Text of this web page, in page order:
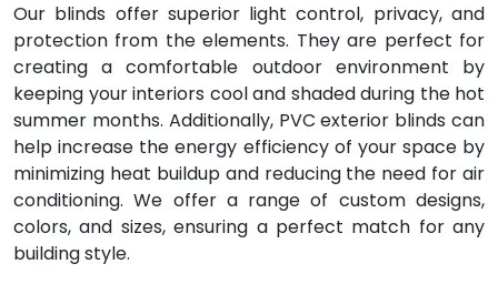
Our blinds offer superior light control, privacy, and
protection from the elements. They are perfect for
creating a comfortable outdoor environment by
keeping your interiors cool and shaded during the hot
summer months. Additionally, PVC exterior blinds can
help increase the energy efficiency of your space by
minimizing heat buildup and reducing the need for air
conditioning. We offer a range of custom designs,
colors, and sizes, ensuring a perfect match for any
building style.